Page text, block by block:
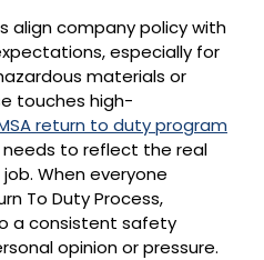
align company policy with
especially for
materials or
touches high-
return to duty program
needs to reflect the real
When everyone
To Duty Process,
a consistent safety
opinion or pressure.